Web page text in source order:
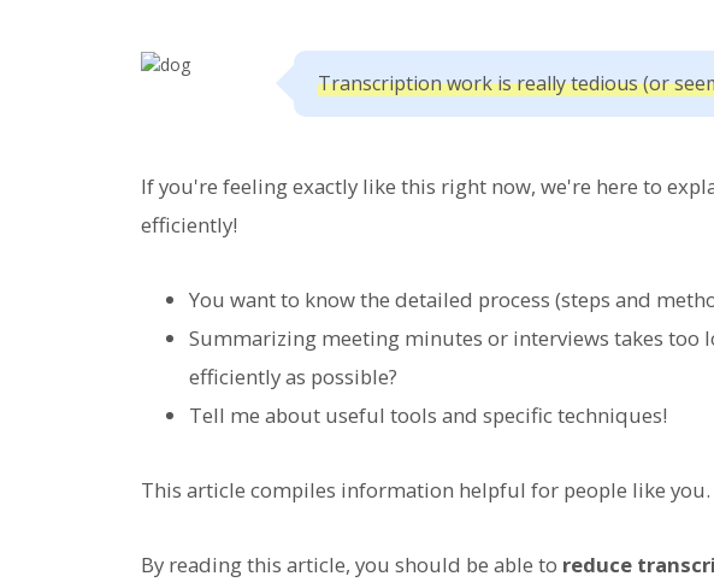
Transcription work is really tedious (or
If you're feeling exactly like this right now, we're here to
efficiently!
You want to know the detailed process (steps and
Summarizing meeting minutes or interviews takes too
efficiently as possible?
Tell me about useful tools and specific techniques!
This article compiles information helpful for people like you.
By reading this article, you should be able to reduce